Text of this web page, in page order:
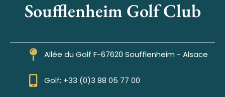
Soufflenheim Golf Club
Allée du Golf F-67620 Soufflenheim - Alsace
Golf: +33 (0)3 88 05 77 00